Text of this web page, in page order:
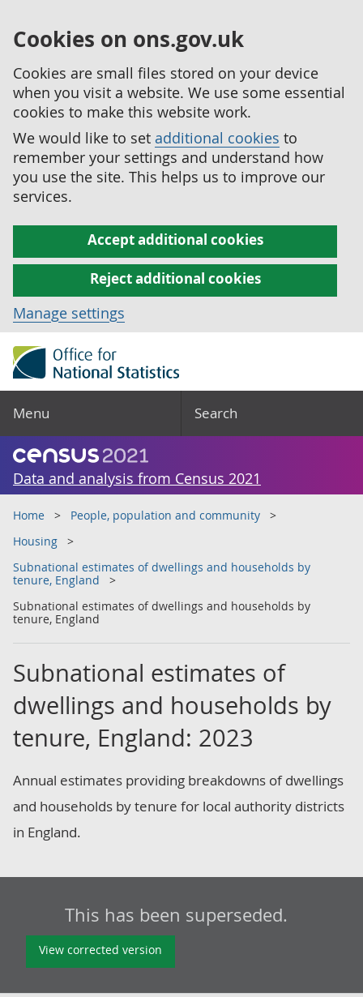
Cookies on ons.gov.uk
Cookies are small files stored on your device
when you visit a website. We use some essential
cookies to make this website work.
We would like to set additional cookies to
remember your settings and understand how
you use the site. This helps us to improve our
services.
Accept additional cookies
Reject additional cookies
Manage settings
Menu Search
Data and analysis from Census 2021
Home
People, population and community
Housing
Subnational estimates of dwellings and households by
tenure, England
Subnational estimates of dwellings and households by
tenure, England
Subnational estimates of
dwellings and households by
tenure, England: 2023
Annual estimates providing breakdowns of dwellings
and households by tenure for local authority districts
in England.
This has been superseded.
View corrected version